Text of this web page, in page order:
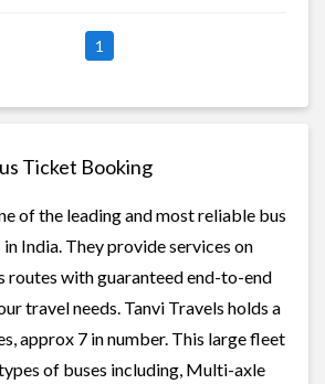
1
Ticket Booking
of the leading and most reliable bus
India. They provide services on
routes with guaranteed end-to-end
travel needs. Tanvi Travels holds a
approx 7 in number. This large fleet
of buses including, Multi-axle